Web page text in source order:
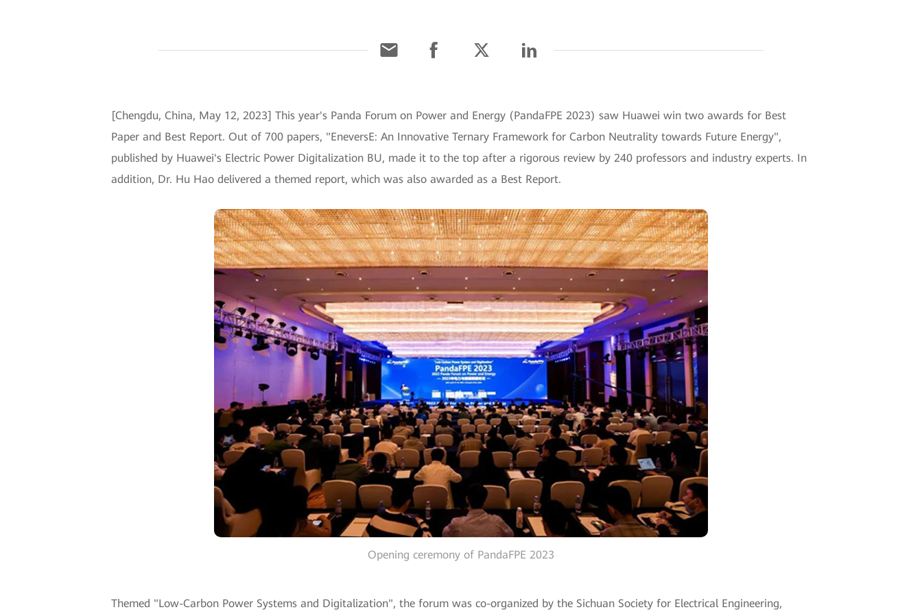
[Chengdu, China, May 12, 2023] This year's Panda Forum on Power and Energy (PandaFPE 2023) saw Huawei win two awards for Best
Paper and Best Report. Out of 700 papers, "EneversE: An Innovative Ternary Framework for Carbon Neutrality towards Future Energy",
published by Huawei's Electric Power Digitalization BU, made it to the top after a rigorous review by 240 professors and industry experts. In
addition, Dr. Hu Hao delivered a themed report, which was also awarded as a Best Report.
Opening ceremony of PandaFPE 2023
Themed "Low-Carbon Power Systems and Digitalization", the forum was co-organized by the Sichuan Society for Electrical Engineering,